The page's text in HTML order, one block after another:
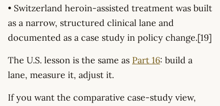
• Switzerland heroin-assisted treatment was built
as a narrow, structured clinical lane and
documented as a case study in policy change.[19]
The U.S. lesson is the same as Part 16: build a
lane, measure it, adjust it.
If you want the comparative case-study view,